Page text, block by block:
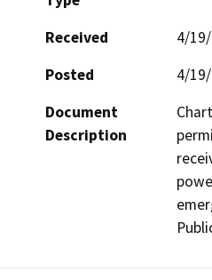
Received
4/
Posted
4/
Document
Description